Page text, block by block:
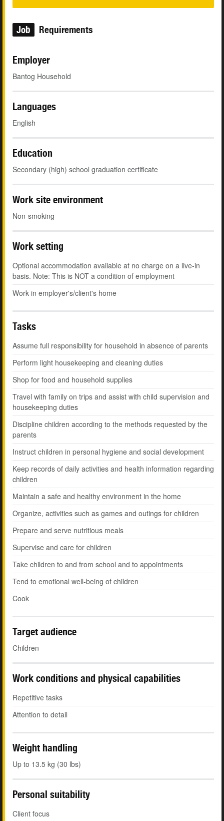
Job Requirements
Employer
Bantog Household
Languages
English
Education
Secondary (high) school graduation certificate
Work site environment
Non-smoking
Work setting
Optional accommodation available at no charge on a live-in
basis. Note: This is NOT a condition of employment
Work in employer's/client's home
Tasks
Assume full responsibility for household in absence of parents
Perform light housekeeping and cleaning duties
Shop for food and household supplies
Travel with family on trips and assist with child supervision and
housekeeping duties
Discipline children according to the methods requested by the
parents
Instruct children in personal hygiene and social development
Keep records of daily activities and health information regarding
children
Maintain a safe and healthy environment in the home
Organize, activities such as games and outings for children
Prepare and serve nutritious meals
Supervise and care for children
Take children to and from school and to appointments
Tend to emotional well-being of children
Cook
Target audience
Children
Work conditions and physical capabilities
Repetitive tasks
Attention to detail
Weight handling
Up to 13.5 kg (30 lbs)
Personal suitability
Client focus